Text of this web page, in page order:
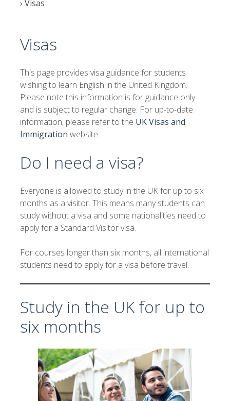
› Visas
Visas
This page provides visa guidance for students
wishing to learn English in the United Kingdom.
Please note this information is for guidance only
and is subject to regular change. For up-to-date
information, please refer to the UK Visas and
Immigration website.
Do I need a visa?
Everyone is allowed to study in the UK for up to six
months as a visitor. This means many students can
study without a visa and some nationalities need to
apply for a Standard Visitor visa.
For courses longer than six months, all international
students need to apply for a visa before travel.
Study in the UK for up to
six months